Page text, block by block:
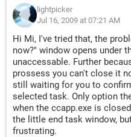
lightpicker
Jul 16, 2009 at 07:21 AM
Hi Mi, I've tried that, the
now?" window opens under
unaccessable. Further
prossess you can't close it
still waiting for you to
selected task. Only option
when the ccapp.exe is
the little end task window,
frustrating.